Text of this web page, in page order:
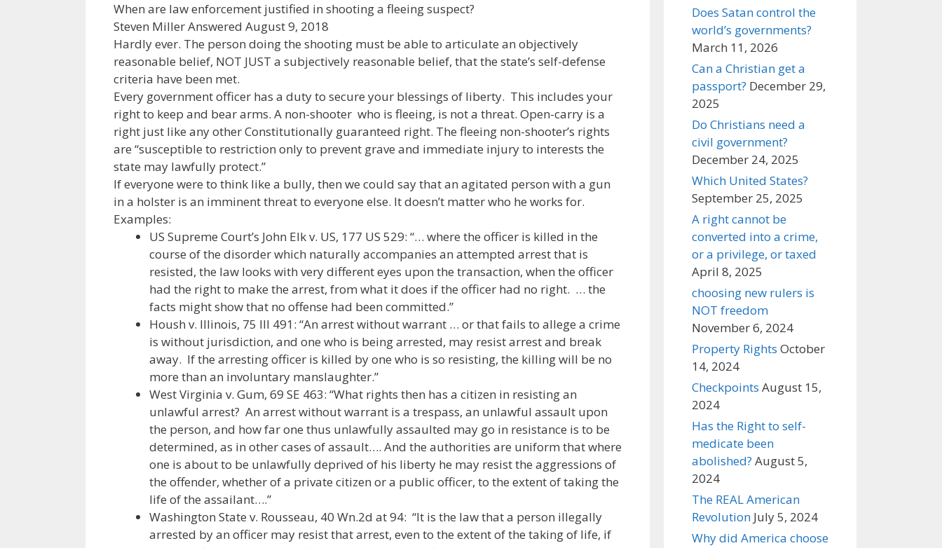
When are law enforcement justified in shooting a fleeing suspect?
Steven Miller Answered August 9, 2018
Hardly ever. The person doing the shooting must be able to articulate an objectively
reasonable belief, NOT JUST a subjectively reasonable belief, that the state’s self-defense
criteria have been met.
Every government officer has a duty to secure your blessings of liberty. This includes your
right to keep and bear arms. A non-shooter who is fleeing, is not a threat. Open-carry is a
right just like any other Constitutionally guaranteed right. The fleeing non-shooter’s rights
are “susceptible to restriction only to prevent grave and immediate injury to interests the
state may lawfully protect.”
If everyone were to think like a bully, then we could say that an agitated person with a gun
in a holster is an imminent threat to everyone else. It doesn’t matter who he works for.
Examples:
US Supreme Court’s John Elk v. US, 177 US 529: “… where the officer is killed in the
course of the disorder which naturally accompanies an attempted arrest that is
resisted, the law looks with very different eyes upon the transaction, when the officer
had the right to make the arrest, from what it does if the officer had no right. … the
facts might show that no offense had been committed.”
Housh v. Illinois, 75 Ill 491: “An arrest without warrant … or that fails to allege a crime
is without jurisdiction, and one who is being arrested, may resist arrest and break
away. If the arresting officer is killed by one who is so resisting, the killing will be no
more than an involuntary manslaughter.”
West Virginia v. Gum, 69 SE 463: “What rights then has a citizen in resisting an
unlawful arrest? An arrest without warrant is a trespass, an unlawful assault upon
the person, and how far one thus unlawfully assaulted may go in resistance is to be
determined, as in other cases of assault…. And the authorities are uniform that where
one is about to be unlawfully deprived of his liberty he may resist the aggressions of
the offender, whether of a private citizen or a public officer, to the extent of taking the
life of the assailant….”
Washington State v. Rousseau, 40 Wn.2d at 94: “It is the law that a person illegally
arrested by an officer may resist that arrest, even to the extent of the taking of life, if
Does Satan control the
world’s governments?
March 11, 2026
Can a Christian get a
passport? December 29,
2025
Do Christians need a
civil government?
December 24, 2025
Which United States?
September 25, 2025
A right cannot be
converted into a crime,
or a privilege, or taxed
April 8, 2025
choosing new rulers is
NOT freedom
November 6, 2024
Property Rights October
14, 2024
Checkpoints August 15,
2024
Has the Right to self-
medicate been
abolished? August 5,
2024
The REAL American
Revolution July 5, 2024
Why did America choose